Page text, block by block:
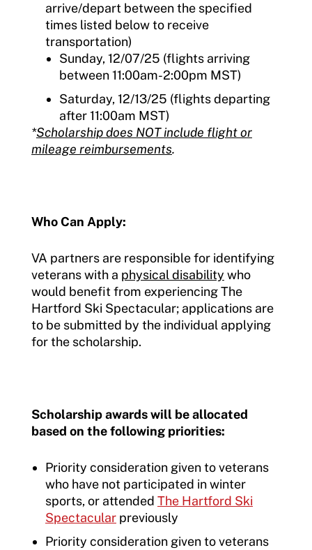
arrive/depart between the specified
times listed below to receive
transportation)
Sunday, 12/07/25 (flights arriving
between 11:00am-2:00pm MST)
Saturday, 12/13/25 (flights departing
after 11:00am MST)
*Scholarship does NOT include flight or
mileage reimbursements.
Who Can Apply:
VA partners are responsible for identifying
veterans with a physical disability who
would benefit from experiencing The
Hartford Ski Spectacular; applications are
to be submitted by the individual applying
for the scholarship.
Scholarship awards will be allocated
based on the following priorities:
Priority consideration given to veterans
who have not participated in winter
sports, or attended The Hartford Ski
Spectacular previously
Priority consideration given to veterans